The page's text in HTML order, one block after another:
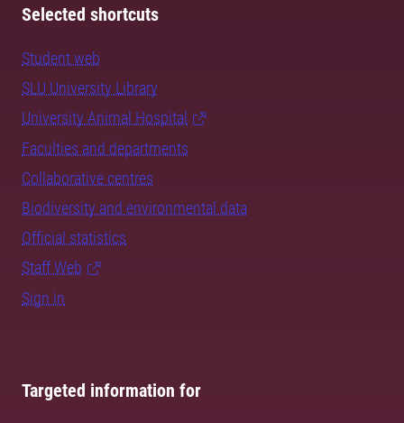
Selected shortcuts
Student web
SLU University Library
University Animal Hospital
Faculties and departments
Collaborative centres
Biodiversity and environmental data
Official statistics
Staff Web
Sign in
Targeted information for